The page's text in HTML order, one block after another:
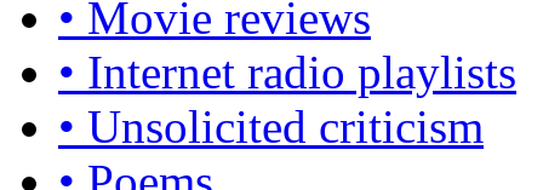
• Movie reviews
• Internet radio playlists
• Unsolicited criticism